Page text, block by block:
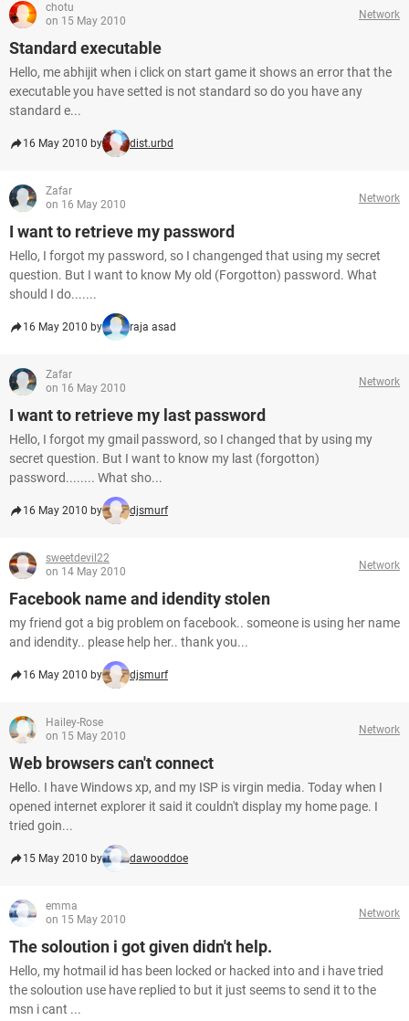
chotu
on 15 May 2010
Network
Standard executable
Hello, me abhijit when i click on start game it shows an error that the
executable you have setted is not standard so do you have any
standard e...
16 May 2010 by dist.urbd
Zafar
on 16 May 2010
Network
I want to retrieve my password
Hello, I forgot my password, so I changenged that using my secret
question. But I want to know My old (Forgotton) password. What
should I do.......
16 May 2010 by raja asad
Zafar
on 16 May 2010
Network
I want to retrieve my last password
Hello, I forgot my gmail password, so I changed that by using my
secret question. But I want to know my last (forgotton)
password........ What sho...
16 May 2010 by djsmurf
sweetdevil22
on 14 May 2010
Network
Facebook name and idendity stolen
my friend got a big problem on facebook.. someone is using her name
and idendity.. please help her.. thank you...
16 May 2010 by djsmurf
Hailey-Rose
on 15 May 2010
Network
Web browsers can't connect
Hello. I have Windows xp, and my ISP is virgin media. Today when I
opened internet explorer it said it couldn't display my home page. I
tried goin...
15 May 2010 by dawooddoe
emma
on 15 May 2010
Network
The soloution i got given didn't help.
Hello, my hotmail id has been locked or hacked into and i have tried
the soloution use have replied to but it just seems to send it to the
msn i cant ...